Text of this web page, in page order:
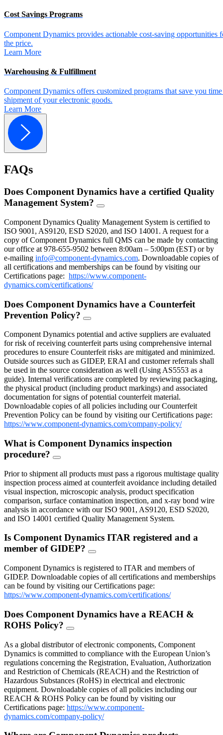
Cost Savings Programs
Component Dynamics provides actionable cost-saving opportunities
the price.
Learn More
Warehousing & Fulfillment
Component Dynamics offers customized programs that save you
shipment of your electronic goods.
Learn More
FAQs
Does Component Dynamics have a certified Quality
Management System?
FAQ
Component Dynamics Quality Management System is certified to
ISO 9001, AS9120, ESD S2020, and ISO 14001. A request for a
copy of Component Dynamics full QMS can be made by contacting
our office at 978-655-9502 between 8:00am – 5:00pm (EST) or by
e-mailing info@component-dynamics.com. Downloadable copies of
all certifications and memberships can be found by visiting our
Certifications page: https://www.component-
dynamics.com/certifications/
Does Component Dynamics have a Counterfeit
Prevention Policy?
FAQ
Component Dynamics potential and active suppliers are evaluated
for risk of receiving counterfeit parts using comprehensive internal
procedures to ensure Counterfeit risks are mitigated and minimized.
Outside sources such as GIDEP, ERAI and customer referrals shall
be used in the source consideration as well (Using AS5553 as a
guide). Internal verifications are completed by reviewing packaging,
the physical product (including product markings) and associated
documentation for signs of potential counterfeit material.
Downloadable copies of all policies including our Counterfeit
Prevention Policy can be found by visiting our Certifications page:
https://www.component-dynamics.com/company-policy/
What is Component Dynamics inspection
procedure?
FAQ
Prior to shipment all products must pass a rigorous multistage quality
inspection process aimed at counterfeit avoidance including detailed
visual inspection, microscopic analysis, product specification
comparison, surface contamination inspection, and x-ray bond wire
analysis in accordance with our ISO 9001, AS9120, ESD S2020,
and ISO 14001 certified Quality Management System.
Is Component Dynamics ITAR registered and a
member of GIDEP?
FAQ
Component Dynamics is registered to ITAR and members of
GIDEP. Downloadable copies of all certifications and memberships
can be found by visiting our Certifications page:
https://www.component-dynamics.com/certifications/
Does Component Dynamics have a REACH &
ROHS Policy?
FAQ
As a global distributor of electronic components, Component
Dynamics is committed to compliance with the European Union’s
regulations concerning the Registration, Evaluation, Authorization
and Restriction of Chemicals (REACH) and the Restriction of
Hazardous Substances (RoHS) in electrical and electronic
equipment. Downloadable copies of all policies including our
REACH & ROHS Policy can be found by visiting our
Certifications page: https://www.component-
dynamics.com/company-policy/